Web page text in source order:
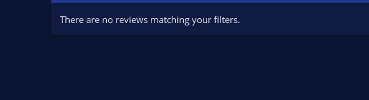
There are no reviews matching your filters.